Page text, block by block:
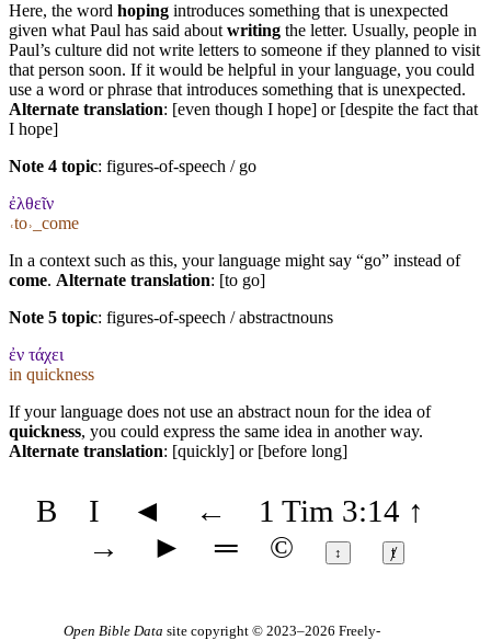
Here, the word hoping introduces something that is unexpected
given what Paul has said about writing the letter. Usually, people in
Paul’s culture did not write letters to someone if they planned to visit
that person soon. If it would be helpful in your language, you could
use a word or phrase that introduces something that is unexpected.
Alternate translation: [even though I hope] or [despite the fact that
I hope]
Note 4 topic: figures-of-speech / go
ἐλθεῖν
˓to˒_come
In a context such as this, your language might say “go” instead of
come. Alternate translation: [to go]
Note 5 topic: figures-of-speech / abstractnouns
ἐν τάχει
in quickness
If your language does not use an abstract noun for the idea of
quickness, you could express the same idea in another way.
Alternate translation: [quickly] or [before long]
B I ◄ ← 1 Tim 3:14 ↑
→
► ═ © ↕ ⱦ
Open Bible Data site copyright © 2023–2026 Freely-